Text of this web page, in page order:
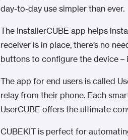
day-to-day use simpler than ever.
The InstallerCUBE app helps
receiver is in place, there’s no
buttons to configure the device –
The app for end users is called
relay from their phone. Each
UserCUBE offers the ultimate
CUBEKIT is perfect for